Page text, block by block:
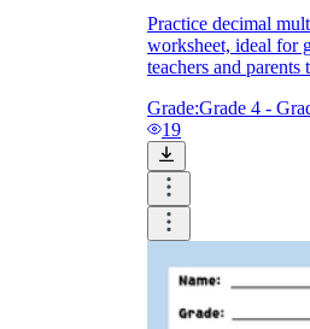
Practice decimal
worksheet, ideal for
teachers and
Grade:Grade 4 -
19